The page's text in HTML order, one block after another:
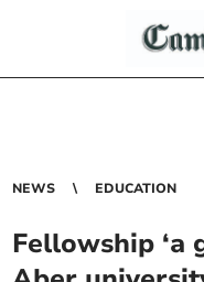
NEWS EDUCATION
Fellowship ‘a